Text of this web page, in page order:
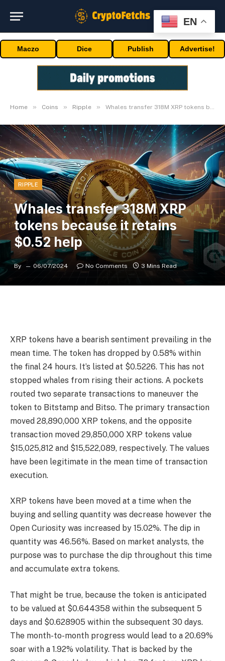
Maczo Dice Publish Advertise!
Home » Coins » Ripple » Whales transfer 318M XRP tokens because it retains $0.52 help
RIPPLE
Whales transfer 318M XRP
tokens because it retains
$0.52 help
By 06/07/2024 No Comments 3 Mins Read
XRP tokens have a bearish sentiment prevailing in the
mean time. The token has dropped by 0.58% within
the final 24 hours. It’s listed at $0.5226. This has not
stopped whales from rising their actions. A pockets
routed two separate transactions to maneuver the
token to Bitstamp and Bitso. The primary transaction
moved 28,890,000 XRP tokens, and the opposite
transaction moved 29,850,000 XRP tokens value
$15,025,812 and $15,522,089, respectively. The values
have been legitimate in the mean time of transaction
execution.
XRP tokens have been moved at a time when the
buying and selling quantity was decrease however the
Open Curiosity was increased by 15.02%. The dip in
quantity was 46.56%. Based on market analysts, the
purpose was to purchase the dip throughout this time
and accumulate extra tokens.
That might be true, because the token is anticipated
to be valued at $0.644358 within the subsequent 5
days and $0.628905 within the subsequent 30 days.
The month-to-month progress would lead to a 20.69%
soar with a 1.92% volatility. That is backed by the
EN